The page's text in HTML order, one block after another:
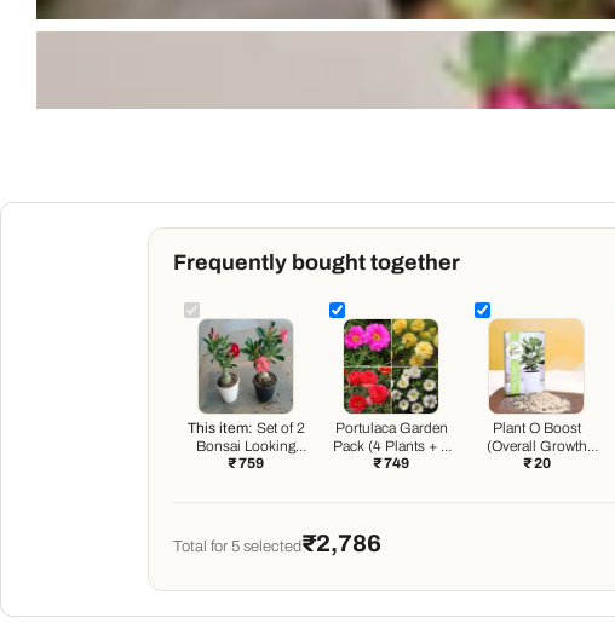
Frequently bought together
This item: Set of 2
Bonsai Looking
Grafted Adeniums
₹ 759
Portulaca Garden
Pack (4 Plants + 4
Black Pots)
₹ 749
Plant O Boost
(Overall Growth
Booster)
₹ 20
Total for 5 selected₹2,786